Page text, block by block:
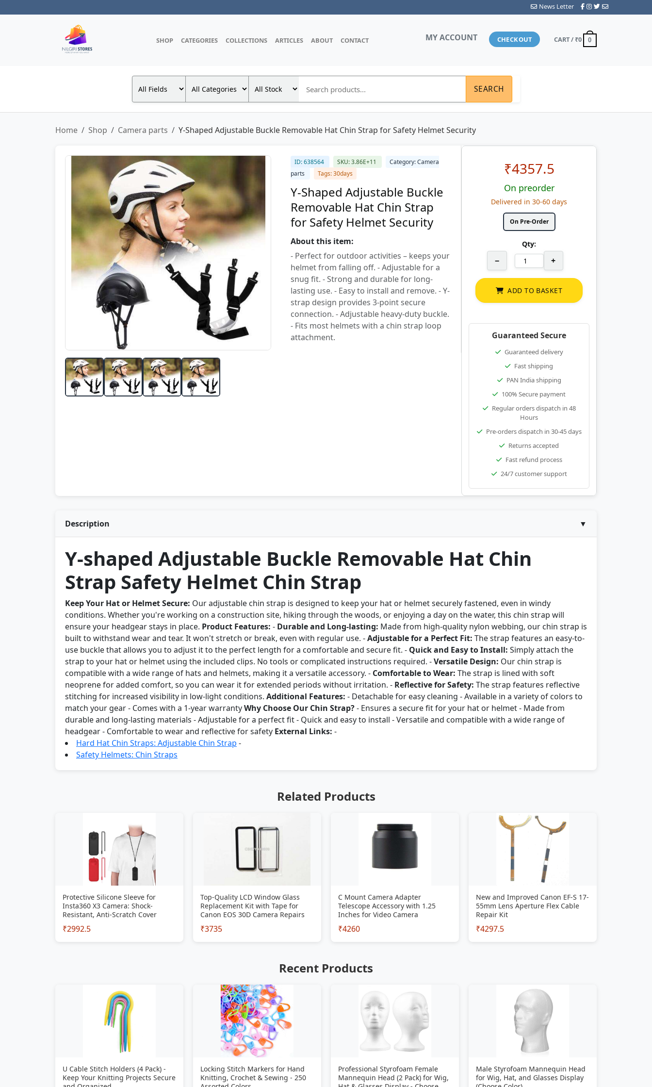
News Letter
SHOP CATEGORIES COLLECTIONS ARTICLES ABOUT CONTACT MY ACCOUNT CHECKOUT CART / ₹0 0
SEARCH
Home Shop Camera parts Y-Shaped Adjustable Buckle Removable Hat Chin Strap for Safety Helmet Security
ID: 638564 SKU: 3.86E+11
Category: Camera
parts
Tags: 30days
Y-Shaped Adjustable Buckle
Removable Hat Chin Strap
for Safety Helmet Security
About this item:
- Perfect for outdoor activities – keeps your
helmet from falling off. - Adjustable for a
snug fit. - Strong and durable for long-
lasting use. - Easy to install and remove. - Y-
strap design provides 3-point secure
connection. - Adjustable heavy-duty buckle.
- Fits most helmets with a chin strap loop
attachment.
₹4357.5
On preorder
Delivered in 30-60 days
On Pre-Order
Qty:
− +
ADD TO BASKET
Guaranteed Secure
Guaranteed delivery
Fast shipping
PAN India shipping
100% Secure payment
Regular orders dispatch in 48
Hours
Pre-orders dispatch in 30-45 days
Returns accepted
Fast refund process
24/7 customer support
Description ▼
Y-shaped Adjustable Buckle Removable Hat Chin
Strap Safety Helmet Chin Strap
Keep Your Hat or Helmet Secure: Our adjustable chin strap is designed to keep your hat or helmet securely fastened, even in windy
conditions. Whether you're working on a construction site, hiking through the woods, or enjoying a day on the water, this chin strap will
ensure your headgear stays in place. Product Features: - Durable and Long-lasting: Made from high-quality nylon webbing, our chin strap is
built to withstand wear and tear. It won't stretch or break, even with regular use. -Adjustable for a Perfect Fit: The strap features an easy-to-
use buckle that allows you to adjust it to the perfect length for a comfortable and secure fit. - Quick and Easy to Install: Simply attach the
strap to your hat or helmet using the included clips. No tools or complicated instructions required. -Versatile Design: Our chin strap is
compatible with a wide range of hats and helmets, making it a versatile accessory. - Comfortable to Wear: The strap is lined with soft
neoprene for added comfort, so you can wear it for extended periods without irritation. - Reflective for Safety: The strap features reflective
stitching for increased visibility in low-light conditions. Additional Features: - Detachable for easy cleaning - Available in a variety of colors to
match your gear - Comes with a 1-year warrantyWhy Choose Our Chin Strap?- Ensures a secure fit for your hat or helmet - Made from
durable and long-lasting materials - Adjustable for a perfect fit - Quick and easy to install - Versatile and compatible with a wide range of
headgear - Comfortable to wear and reflective for safety External Links: -
Hard Hat Chin Straps: Adjustable Chin Strap -
Safety Helmets: Chin Straps
Related Products
Protective Silicone Sleeve for
Insta360 X3 Camera: Shock-
Resistant, Anti-Scratch Cover
₹2992.5
Top-Quality LCD Window Glass
Replacement Kit with Tape for
Canon EOS 30D Camera Repairs
₹3735
C Mount Camera Adapter
Telescope Accessory with 1.25
Inches for Video Camera
₹4260
New and Improved Canon EF-S 17-
55mm Lens Aperture Flex Cable
Repair Kit
₹4297.5
Recent Products
U Cable Stitch Holders (4 Pack) -
Keep Your Knitting Projects Secure
Locking Stitch Markers for Hand
Knitting, Crochet & Sewing - 250
Professional Styrofoam Female
Mannequin Head (2 Pack) for Wig,
Male Styrofoam Mannequin Head
for Wig, Hat, and Glasses Display